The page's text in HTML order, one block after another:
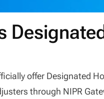
offer Designated
through NIPR